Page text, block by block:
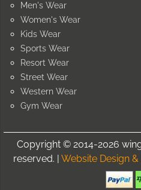
Men's Wear
Women's Wear
Kids Wear
Sports Wear
Resort Wear
Street Wear
Western Wear
Gym Wear
Copyright © 2014-2026
reserved. | Website Design